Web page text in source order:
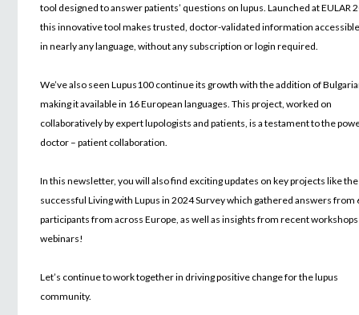
tool designed to answer patients’ questions on lupus. Launched at EULAR
this innovative tool makes trusted, doctor-validated information
in nearly any language, without any subscription or login required.
We’ve also seen Lupus100 continue its growth with the addition of
making it available in 16 European languages. This project, worked on
collaboratively by expert lupologists and patients, is a testament to the
doctor – patient collaboration.
In this newsletter, you will also find exciting updates on key projects like the
successful Living with Lupus in 2024 Survey which gathered answers from
participants from across Europe, as well as insights from recent
webinars!
Let’s continue to work together in driving positive change for the lupus
community.